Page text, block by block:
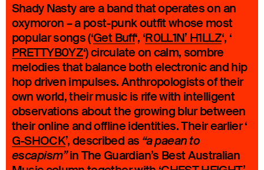
Shady Nasty are a band that operates on an
oxymoron – a post-punk outfit whose most
popular songs (‘Get Buff‘, ‘R0LL1N’ H1LLZ‘, ‘
PRETTYB0YZ‘) circulate on calm, sombre
melodies that balance both electronic and hip
hop driven impulses. Anthropologists of their
own world, their music is rife with intelligent
observations about the growing blur between
their online and offline identities. Their earlier ‘
G-SHOCK’, described as “a paean to
escapism”in The Guardian’s Best Australian